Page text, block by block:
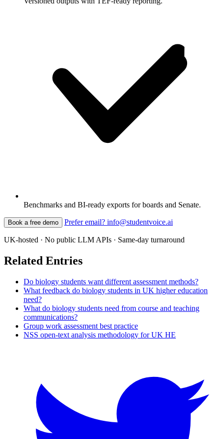
Benchmarks and BI-ready exports for boards and Senate.
Book a free demo Prefer email? info@studentvoice.ai
UK-hosted · No public LLM APIs · Same-day turnaround
Related Entries
Do biology students want different assessment methods?
What feedback do biology students in UK higher education
need?
What do biology students need from course and teaching
communications?
Group work assessment best practice
NSS open-text analysis methodology for UK HE